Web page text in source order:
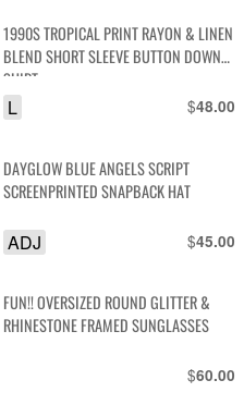
1990S TROPICAL PRINT RAYON & LINEN
BLEND SHORT SLEEVE BUTTON DOWN
SHIRT
$48.00
L
DAYGLOW BLUE ANGELS SCRIPT
SCREENPRINTED SNAPBACK HAT
$45.00
ADJ
FUN!! OVERSIZED ROUND GLITTER &
RHINESTONE FRAMED SUNGLASSES
$60.00